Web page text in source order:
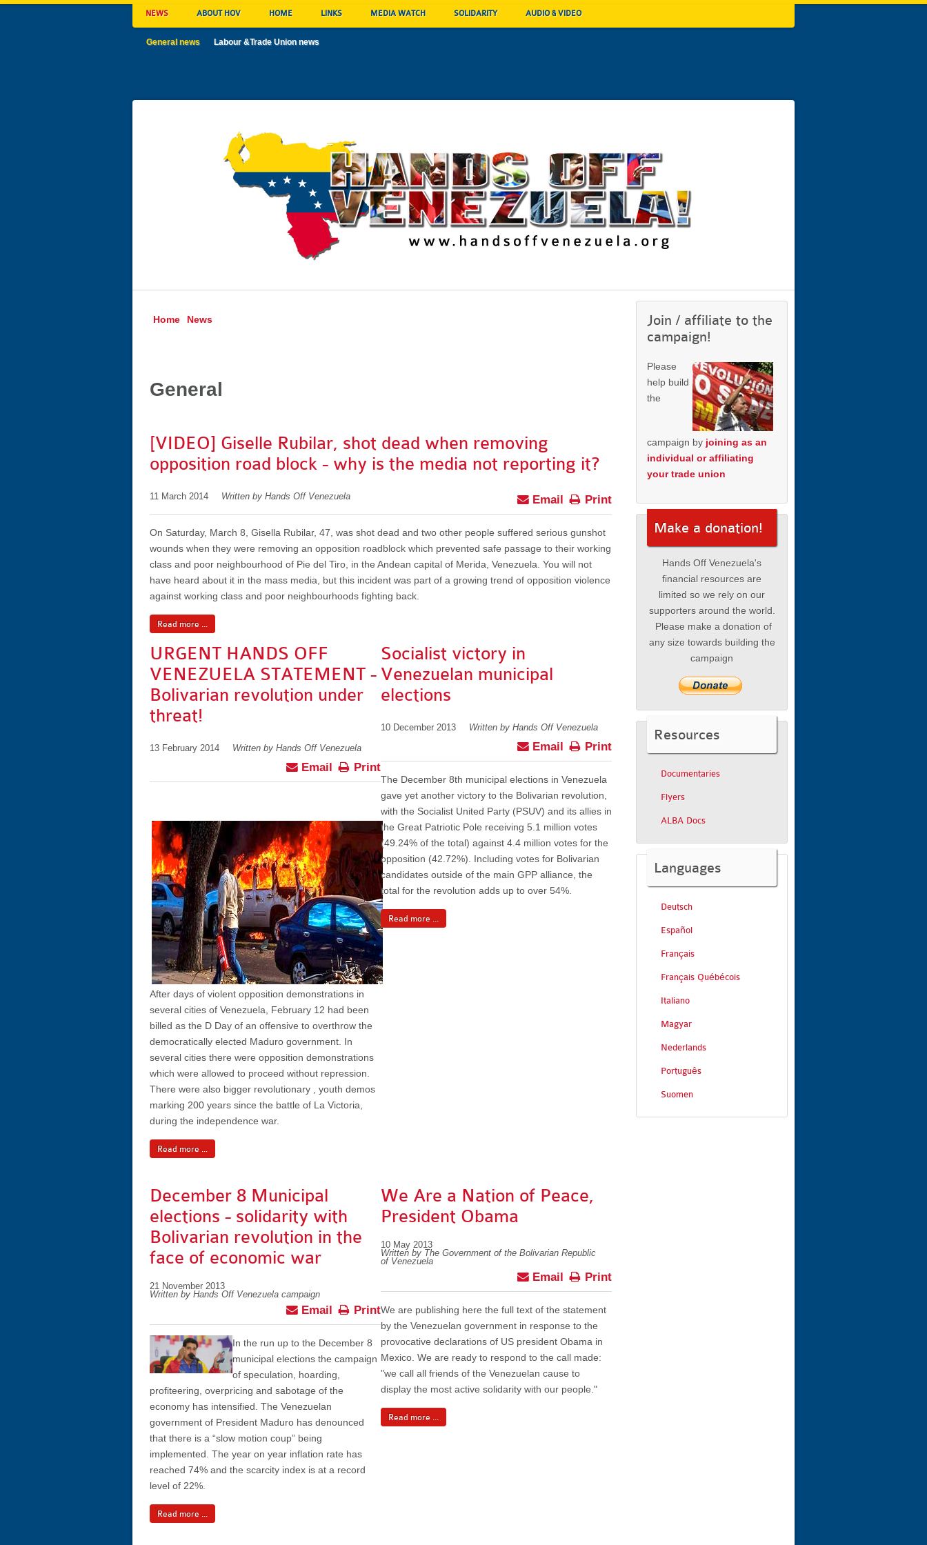
NEWS ABOUT HOV HOME LINKS MEDIA WATCH SOLIDARITY AUDIO & VIDEO
General news Labour &Trade Union news
Home News
General
[VIDEO] Giselle Rubilar, shot dead when removing
opposition road block - why is the media not reporting it?
11 March 2014 Written by Hands Off Venezuela Print
Email
On Saturday, March 8, Gisella Rubilar, 47, was shot dead and two other people suffered serious gunshot
wounds when they were removing an opposition roadblock which prevented safe passage to their working
class and poor neighbourhood of Pie del Tiro, in the Andean capital of Merida, Venezuela. You will not
have heard about it in the mass media, but this incident was part of a growing trend of opposition violence
against working class and poor neighbourhoods fighting back.
Read more ...
URGENT HANDS OFF
VENEZUELA STATEMENT -
Bolivarian revolution under
threat!
13 February 2014 Written by Hands Off Venezuela
Print
Email
After days of violent opposition demonstrations in
several cities of Venezuela, February 12 had been
billed as the D Day of an offensive to overthrow the
democratically elected Maduro government. In
several cities there were opposition demonstrations
which were allowed to proceed without repression.
There were also bigger revolutionary , youth demos
marking 200 years since the battle of La Victoria,
during the independence war.
Read more ...
Socialist victory in
Venezuelan municipal
elections
10 December 2013 Written by Hands Off Venezuela
Print
Email
The December 8th municipal elections in Venezuela
gave yet another victory to the Bolivarian revolution,
with the Socialist United Party (PSUV) and its allies in
the Great Patriotic Pole receiving 5.1 million votes
(49.24% of the total) against 4.4 million votes for the
opposition (42.72%). Including votes for Bolivarian
candidates outside of the main GPP alliance, the
total for the revolution adds up to over 54%.
Read more ...
December 8 Municipal
elections - solidarity with
Bolivarian revolution in the
face of economic war
21 November 2013
Written by Hands Off Venezuela campaign
Print
Email
In the run up to the December 8
municipal elections the campaign
of speculation, hoarding,
profiteering, overpricing and sabotage of the
economy has intensified. The Venezuelan
government of President Maduro has denounced
that there is a “slow motion coup” being
implemented. The year on year inflation rate has
reached 74% and the scarcity index is at a record
level of 22%.
Read more ...
We Are a Nation of Peace,
President Obama
10 May 2013
Written by The Government of the Bolivarian Republic
of Venezuela
Print
Email
We are publishing here the full text of the statement
by the Venezuelan government in response to the
provocative declarations of US president Obama in
Mexico. We are ready to respond to the call made:
"we call all friends of the Venezuelan cause to
display the most active solidarity with our people."
Read more ...
Join / affiliate to the
campaign!
Please
help build
the
campaign by joining as an
individual or affiliating
your trade union
Make a donation!
Hands Off Venezuela's
financial resources are
limited so we rely on our
supporters around the world.
Please make a donation of
any size towards building the
campaign
Resources
Documentaries
Flyers
ALBA Docs
Languages
Deutsch
Español
Français
Français Québécois
Italiano
Magyar
Nederlands
Português
Suomen